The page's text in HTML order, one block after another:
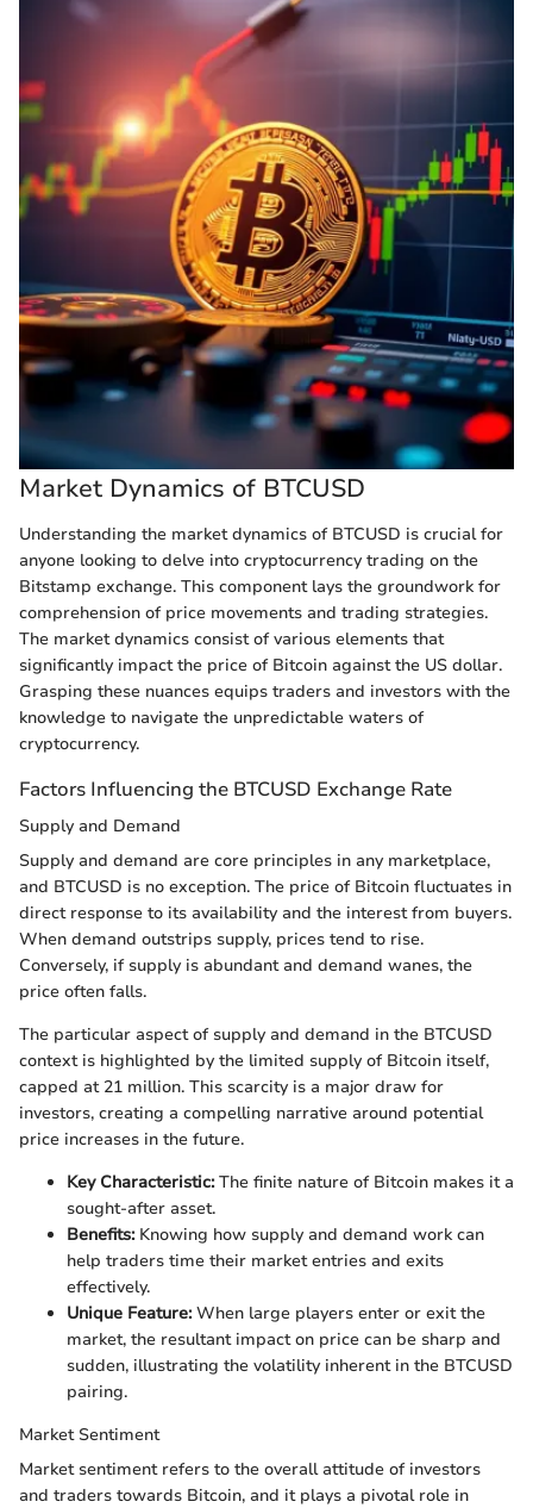
Market Dynamics of BTCUSD
Understanding the market dynamics of BTCUSD is crucial for
anyone looking to delve into cryptocurrency trading on the
Bitstamp exchange. This component lays the groundwork for
comprehension of price movements and trading strategies.
The market dynamics consist of various elements that
significantly impact the price of Bitcoin against the US dollar.
Grasping these nuances equips traders and investors with the
knowledge to navigate the unpredictable waters of
cryptocurrency.
Factors Influencing the BTCUSD Exchange Rate
Supply and Demand
Supply and demand are core principles in any marketplace,
and BTCUSD is no exception. The price of Bitcoin fluctuates in
direct response to its availability and the interest from buyers.
When demand outstrips supply, prices tend to rise.
Conversely, if supply is abundant and demand wanes, the
price often falls.
The particular aspect of supply and demand in the BTCUSD
context is highlighted by the limited supply of Bitcoin itself,
capped at 21 million. This scarcity is a major draw for
investors, creating a compelling narrative around potential
price increases in the future.
Key Characteristic:The finite nature of Bitcoin makes it a
sought-after asset.
Benefits:Knowing how supply and demand work can
help traders time their market entries and exits
effectively.
Unique Feature:When large players enter or exit the
market, the resultant impact on price can be sharp and
sudden, illustrating the volatility inherent in the BTCUSD
pairing.
Market Sentiment
Market sentiment refers to the overall attitude of investors
and traders towards Bitcoin, and it plays a pivotal role in